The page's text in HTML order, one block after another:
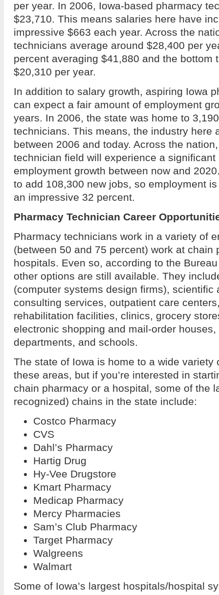
per year. In 2006, Iowa-based pharmacy
$23,710. This means salaries here have
impressive $663 each year. Across the
technicians average around $28,400 per
percent averaging $41,880 and the bottom
$20,310 per year.
In addition to salary growth, aspiring Iowa
can expect a fair amount of employment
years. In 2006, the state was home to
technicians. This means, the industry here
between 2006 and today. Across the
technician field will experience a significant
employment growth between now and
to add 108,300 new jobs, so employment
an impressive 32 percent.
Pharmacy Technician Career
Pharmacy technicians work in a variety of
(between 50 and 75 percent) work at chain
hospitals. Even so, according to the
other options are still available. They
(computer systems design firms), scientific
consulting services, outpatient care
rehabilitation facilities, clinics, grocery
electronic shopping and mail-order
departments, and schools.
The state of Iowa is home to a wide variety
these areas, but if you’re interested in
chain pharmacy or a hospital, some of the
recognized) chains in the state include:
Costco Pharmacy
CVS
Dahl’s Pharmacy
Hartig Drug
Hy-Vee Drugstore
Kmart Pharmacy
Medicap Pharmacy
Mercy Pharmacies
Sam’s Club Pharmacy
Target Pharmacy
Walgreens
Walmart
Some of Iowa’s largest hospitals/hospital